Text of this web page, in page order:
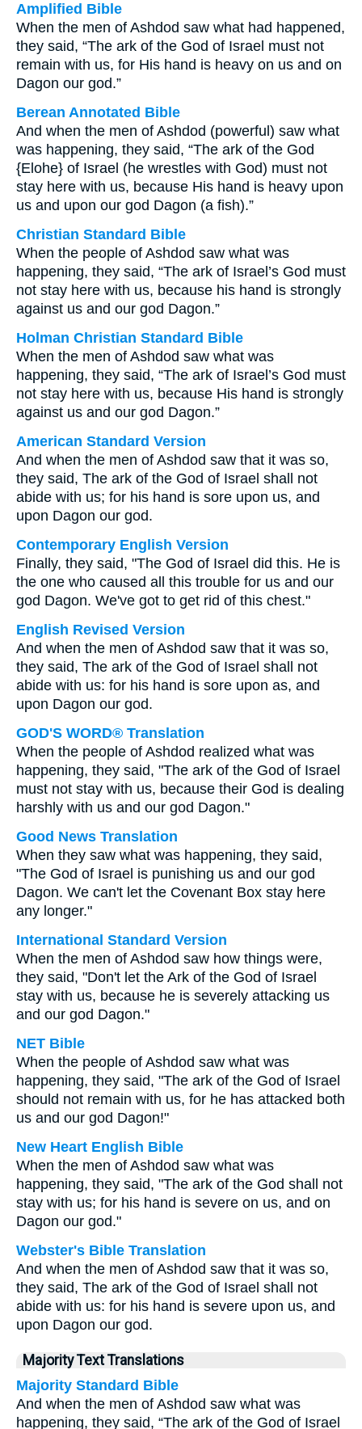
Amplified Bible
When the men of Ashdod saw what had happened,
they said, “The ark of the God of Israel must not
remain with us, for His hand is heavy on us and on
Dagon our god.”
Berean Annotated Bible
And when the men of Ashdod (powerful) saw what
was happening, they said, “The ark of the God
{Elohe} of Israel (he wrestles with God) must not
stay here with us, because His hand is heavy upon
us and upon our god Dagon (a fish).”
Christian Standard Bible
When the people of Ashdod saw what was
happening, they said, “The ark of Israel’s God must
not stay here with us, because his hand is strongly
against us and our god Dagon.”
Holman Christian Standard Bible
When the men of Ashdod saw what was
happening, they said, “The ark of Israel’s God must
not stay here with us, because His hand is strongly
against us and our god Dagon.”
American Standard Version
And when the men of Ashdod saw that it was so,
they said, The ark of the God of Israel shall not
abide with us; for his hand is sore upon us, and
upon Dagon our god.
Contemporary English Version
Finally, they said, "The God of Israel did this. He is
the one who caused all this trouble for us and our
god Dagon. We've got to get rid of this chest."
English Revised Version
And when the men of Ashdod saw that it was so,
they said, The ark of the God of Israel shall not
abide with us: for his hand is sore upon as, and
upon Dagon our god.
GOD'S WORD® Translation
When the people of Ashdod realized what was
happening, they said, "The ark of the God of Israel
must not stay with us, because their God is dealing
harshly with us and our god Dagon."
Good News Translation
When they saw what was happening, they said,
"The God of Israel is punishing us and our god
Dagon. We can't let the Covenant Box stay here
any longer."
International Standard Version
When the men of Ashdod saw how things were,
they said, "Don't let the Ark of the God of Israel
stay with us, because he is severely attacking us
and our god Dagon."
NET Bible
When the people of Ashdod saw what was
happening, they said, "The ark of the God of Israel
should not remain with us, for he has attacked both
us and our god Dagon!"
New Heart English Bible
When the men of Ashdod saw what was
happening, they said, "The ark of the God shall not
stay with us; for his hand is severe on us, and on
Dagon our god."
Webster's Bible Translation
And when the men of Ashdod saw that it was so,
they said, The ark of the God of Israel shall not
abide with us: for his hand is severe upon us, and
upon Dagon our god.
Majority Text Translations
Majority Standard Bible
And when the men of Ashdod saw what was
happening, they said, “The ark of the God of Israel